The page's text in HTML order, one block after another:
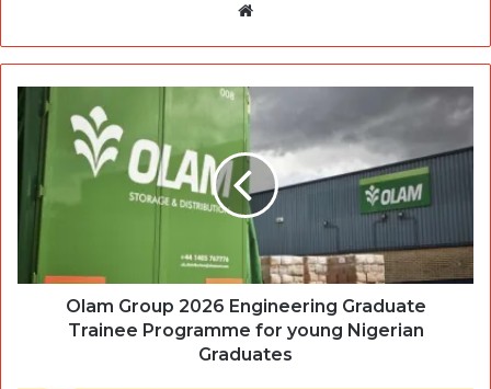
Olam Group 2026 Engineering Graduate
Trainee Programme for young Nigerian
Graduates